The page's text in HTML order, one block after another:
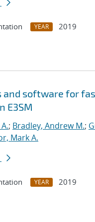
YEAR
2019
and software for
E3SM
; Bradley, Andrew M.;
Mark A.
YEAR
2019